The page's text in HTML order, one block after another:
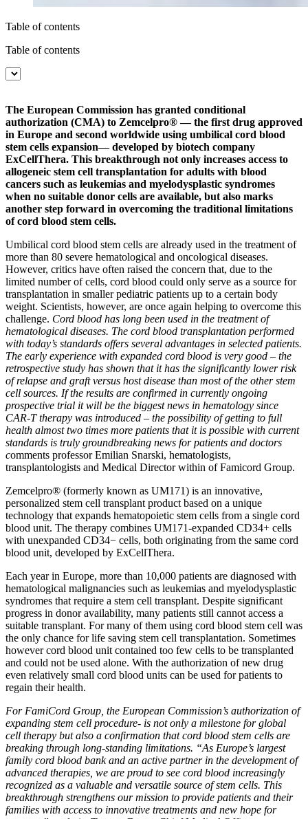
Table of contents
Table of contents
The European Commission has granted conditional
authorization (CMA) to Zemcelpro® — the first drug approved
in Europe and second worldwide using umbilical cord blood
stem cells expansion— developed by biotech company
ExCellThera. This breakthrough not only increases access to
allogeneic stem cell transplantation for adults with blood
cancers such as leukemias and myelodysplastic syndromes
when no suitable donor cells are available, but also marks
another step forward in overcoming the traditional limitations
of cord blood stem cells.
Umbilical cord blood stem cells are already used in the treatment of
more than 80 severe hematological and oncological diseases.
However, critics have often raised the concern that, due to the
limited number of cells, cord blood could only serve as a source for
transplantation in smaller pediatric patients up to a certain body
weight. Scientists, however, are once again helping to overcome this
challenge. Cord blood has long been used in the treatment of
hematological diseases. The cord blood transplantation performed
with today’s standards offers several advantages in selected patients.
The early experience with expanded cord blood is very good – the
retrospective study has shown that it has the significantly lower risk
of relapse and graft versus host disease than most of the other stem
cell sources. If the results are confirmed in currently ongoing
prospective trial it will be the biggest news in hematology since
CAR-T therapy was introduced – the possibility of getting to full
health almost two times more patients that it is possible with current
standards is truly groundbreaking news for patients and doctors
comments professor Emilian Snarski, hematologists,
transplantologists and Medical Director within of Famicord Group.
Zemcelpro® (formerly known as UM171) is an innovative,
personalized stem cell transplant product based on a unique
technology that expands hematopoietic stem cells from a single cord
blood unit. The therapy combines UM171-expanded CD34+ cells
with unexpanded CD34− cells, both originating from the same cord
blood unit, developed by ExCellThera.
Each year in Europe, more than 10,000 patients are diagnosed with
hematological malignancies such as leukemias and myelodysplastic
syndromes that require a stem cell transplant. Despite significant
progress in donor availability, many patients still cannot access a
suitable transplant. For many of them using cord blood stem cell was
the only chance for life saving stem cell transplantation. Sometimes
however cord blood unit contained too few cells to be transplanted
and could not be used alone. With the authorization of new drug
even relatively small cord blood units can be used for patients to
regain their health.
For FamiCord Group, the European Commission’s authorization of
expanding stem cell procedure- is not only a milestone for global
cell therapy but also a confirmation that cord blood stem cells are
breaking through long-standing limitations. “As Europe’s largest
family cord blood bank and an active partner in the development of
advanced therapies, we are proud to see cord blood increasingly
recognized as a valuable and versatile source of stem cells. This
breakthrough strengthens our mission to provide patients and their
families with access to innovative treatments and new hope for